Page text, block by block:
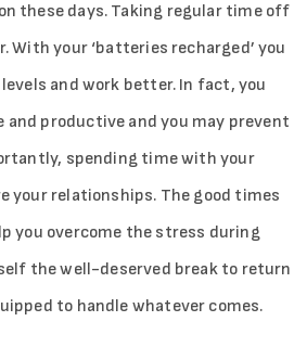
these days. Taking regular time off
With your ‘batteries recharged’ you
and work better. In fact, you
and productive and you may prevent
spending time with your
your relationships. The good times
you overcome the stress during
the well-deserved break to return
to handle whatever comes.